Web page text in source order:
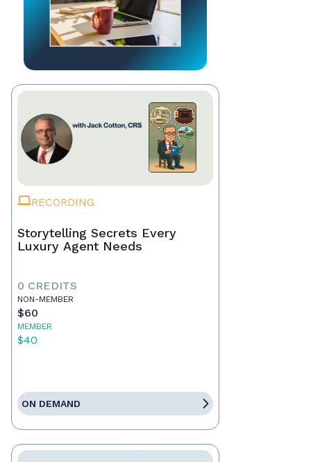
RECORDING
Storytelling Secrets Every
Luxury Agent Needs
0 CREDITS
NON-MEMBER
$60
MEMBER
$40
ON DEMAND